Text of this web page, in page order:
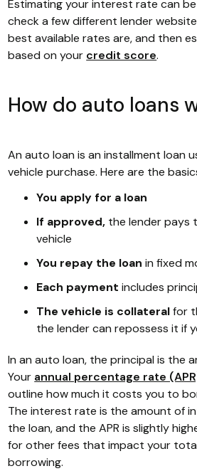
Estimating your interest rate can
check a few different lender
best available rates are, and then
based on your credit score.
How do auto loans
An auto loan is an installment loan
vehicle purchase. Here are the
You apply for a loan
If approved, the lender pays
vehicle
You repay the loan in fixed
Each payment includes
The vehicle is collateralfor
the lender can repossess it if
In an auto loan, the principal is the
Your annual percentage rate
outline how much it costs you to
The interest rate is the amount of
the loan, and the APR is slightly
for other fees that impact your
borrowing.